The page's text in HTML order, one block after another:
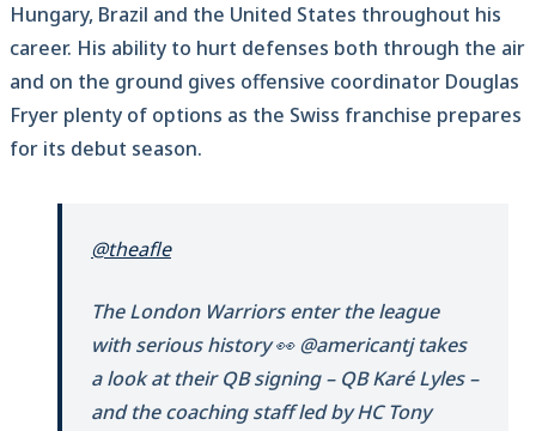
Hungary, Brazil and the United States throughout his
career. His ability to hurt defenses both through the air
and on the ground gives offensive coordinator Douglas
Fryer plenty of options as the Swiss franchise prepares
for its debut season.
@theafle
The London Warriors enter the league
with serious history 👀 @americantj takes
a look at their QB signing – QB Karé Lyles –
and the coaching staff led by HC Tony